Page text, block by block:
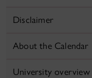
Disclaimer
About the Calendar
University overview